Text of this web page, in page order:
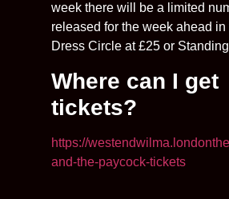
week there will be a limited
released for the week ahead in
Dress Circle at £25 or
Where can I get
tickets?
https://
and-the-paycock-tickets